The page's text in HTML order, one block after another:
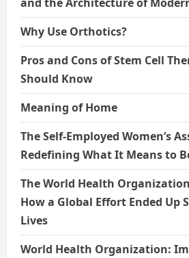
Why Use Orthotics?
Pros and Cons of Stem Cell
Should Know
Meaning of Home
The Self-Employed Women’s
Redefining What It Means to
The World Health
How a Global Effort Ended Up
Lives
World Health Organization: